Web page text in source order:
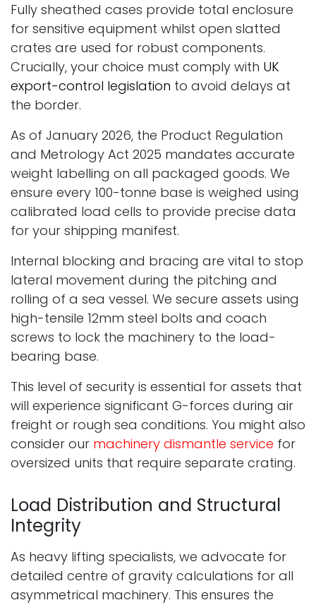
Fully sheathed cases provide total enclosure
for sensitive equipment whilst open slatted
crates are used for robust components.
Crucially, your choice must comply with UK
export-control legislation to avoid delays at
the border.
As of January 2026, the Product Regulation
and Metrology Act 2025 mandates accurate
weight labelling on all packaged goods. We
ensure every 100-tonne base is weighed using
calibrated load cells to provide precise data
for your shipping manifest.
Internal blocking and bracing are vital to stop
lateral movement during the pitching and
rolling of a sea vessel. We secure assets using
high-tensile 12mm steel bolts and coach
screws to lock the machinery to the load-
bearing base.
This level of security is essential for assets that
will experience significant G-forces during air
freight or rough sea conditions. You might also
consider our machinery dismantle service for
oversized units that require separate crating.
Load Distribution and Structural
Integrity
As heavy lifting specialists, we advocate for
detailed centre of gravity calculations for all
asymmetrical machinery. This ensures the